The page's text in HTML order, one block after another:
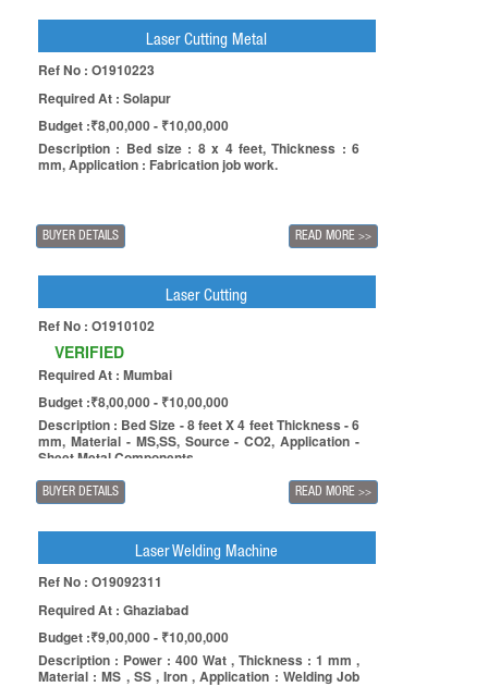
Laser Cutting Metal
Ref No : O1910223
Required At : Solapur
Budget :₹8,00,000 - ₹10,00,000
Description : Bed size : 8 x 4 feet, Thickness : 6
mm, Application : Fabrication job work.
BUYER DETAILS READ MORE >>
Laser Cutting
Ref No : O1910102
VERIFIED
Required At : Mumbai
Budget :₹8,00,000 - ₹10,00,000
Description : Bed Size - 8 feet X 4 feet Thickness - 6
mm, Material - MS,SS, Source - CO2, Application -
Sheet Metal Components.
BUYER DETAILS READ MORE >>
Laser Welding Machine
Ref No : O19092311
Required At : Ghaziabad
Budget :₹9,00,000 - ₹10,00,000
Description : Power : 400 Wat , Thickness : 1 mm ,
Material : MS , SS , Iron , Application : Welding Job